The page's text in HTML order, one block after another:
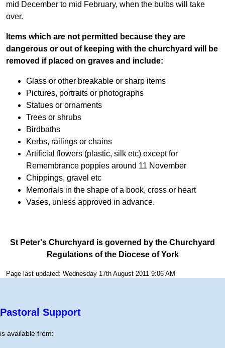
mid December to mid February, when the bulbs will take
over.
Items which are not permitted because they are
dangerous or out of keeping with the churchyard will be
removed if placed on graves and include:
Glass or other breakable or sharp items
Pictures, portraits or photographs
Statues or ornaments
Trees or shrubs
Birdbaths
Kerbs, railings or chains
Artificial flowers (plastic, silk etc) except for
Remembrance poppies around 11 November
Chippings, gravel etc
Memorials in the shape of a book, cross or heart
Vases, unless approved in advance.
St Peter's Churchyard is governed by the Churchyard
Regulations of the Diocese of York
Page last updated: Wednesday 17th August 2011 9:06 AM
Pastoral Support
is available from: